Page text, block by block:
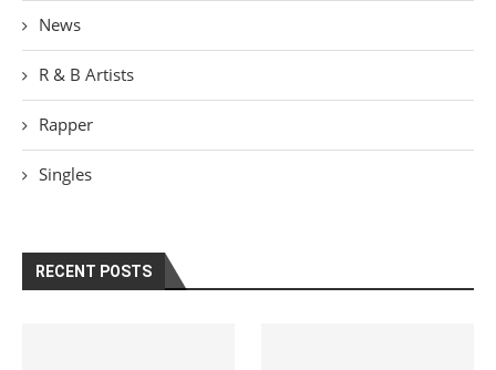
News
R & B Artists
Rapper
Singles
RECENT POSTS